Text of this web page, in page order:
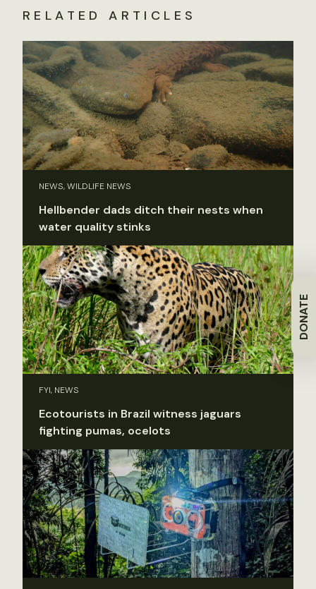
DONATE
RELATED ARTICLES
NEWS, WILDLIFE NEWS
Hellbender dads ditch their nests when
water quality stinks
FYI, NEWS
Ecotourists in Brazil witness jaguars
fighting pumas, ocelots